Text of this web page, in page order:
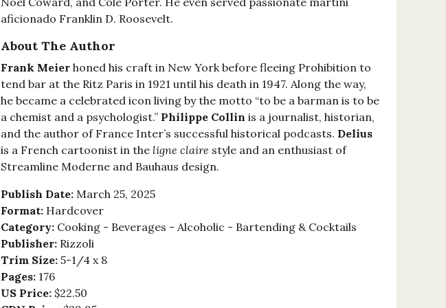
aficionado Franklin D. Roosevelt.
About The Author
Frank Meierhoned his craft in New York before fleeing Prohibition to
tend bar at the Ritz Paris in 1921 until his death in 1947. Along the way,
he became a celebrated icon living by the motto “to be a barman is to be
a chemist and a psychologist.” Philippe Collin is a journalist, historian,
and the author of France Inter’s successful historical podcasts. Delius
is a French cartoonist in the ligne claire style and an enthusiast of
Streamline Moderne and Bauhaus design.
Publish Date: March 25, 2025
Format: Hardcover
Category: Cooking - Beverages - Alcoholic - Bartending & Cocktails
Publisher: Rizzoli
Trim Size: 5-1/4 x 8
Pages: 176
US Price: $22.50